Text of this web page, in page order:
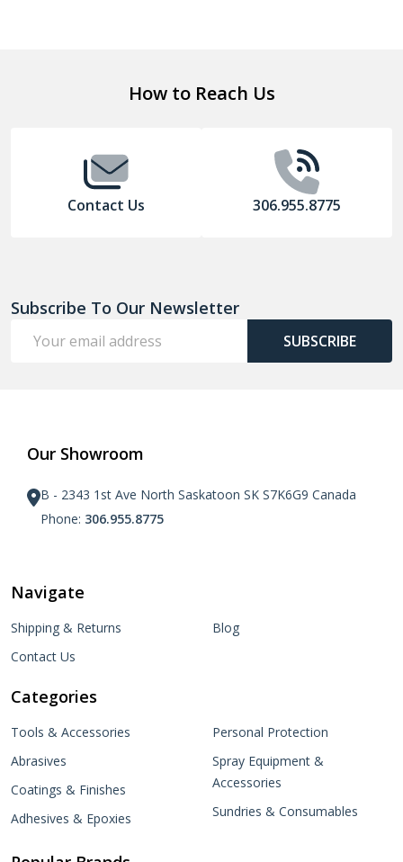
How to Reach Us
Contact Us 306.955.8775
Subscribe To Our Newsletter
Address
SUBSCRIBE
Our Showroom
B - 2343 1st Ave North Saskatoon SK S7K6G9 Canada
Phone: 306.955.8775
Navigate
Shipping & Returns
Contact Us
Blog
Categories
Tools & Accessories
Abrasives
Coatings & Finishes
Adhesives & Epoxies
Personal Protection
Spray Equipment &
Accessories
Sundries & Consumables